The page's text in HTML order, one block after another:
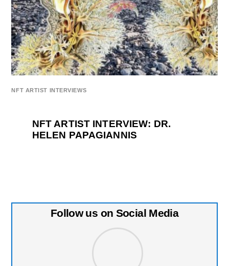
NFT ARTIST INTERVIEWS
NFT ARTIST INTERVIEW: DR.
HELEN PAPAGIANNIS
Follow us on Social Media